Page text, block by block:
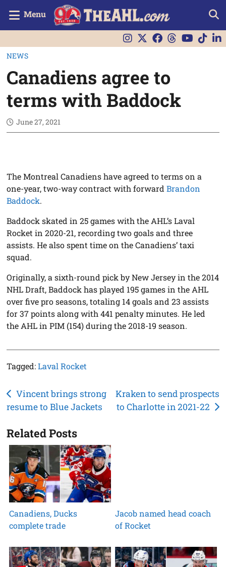
Menu
NEWS
Canadiens agree to
terms with Baddock
June 27, 2021
The Montreal Canadiens have agreed to terms on a
one-year, two-way contract with forwardBrandon
Baddock.
Baddock skated in 25 games with the AHL’s Laval
Rocket in 2020-21, recording two goals and three
assists. He also spent time on the Canadiens’ taxi
squad.
Originally, a sixth-round pick by New Jersey in the 2014
NHL Draft, Baddock has played 195 games in the AHL
over five pro seasons, totaling 14 goals and 23 assists
for 37 points along with 441 penalty minutes. He led
the AHL in PIM (154) during the 2018-19 season.
Tagged:Laval Rocket
Post
navigation
Vincent brings strong
resume to Blue Jackets
Kraken to send prospects
to Charlotte in 2021-22
Related Posts
Canadiens, Ducks
complete trade
Jacob named head coach
of Rocket